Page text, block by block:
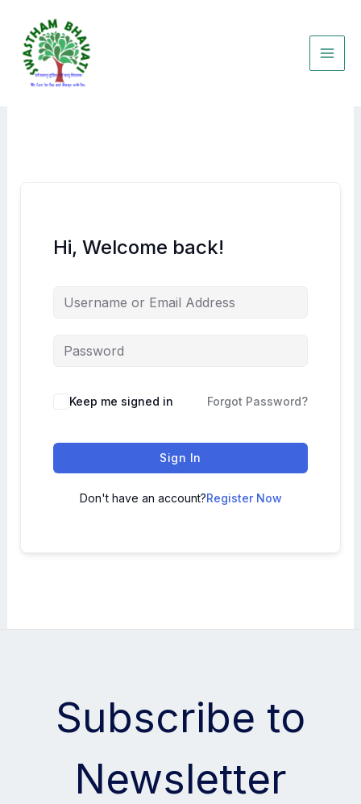
content
Hi, Welcome back!
Keep me signed in Forgot Password?
Sign In
Don't have an account?Register Now
Subscribe to
Newsletter